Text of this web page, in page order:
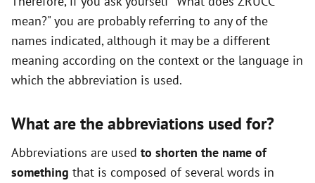
mean?" you are probably referring to any of the
names indicated, although it may be a different
meaning according on the context or the language in
which the abbreviation is used.
What are the abbreviations used for?
Abbreviations are used to shorten the name of
something that is composed of several words in